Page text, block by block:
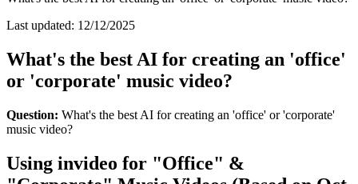
Last updated: 12/12/2025
What's the best AI for creating an 'office'
or 'corporate' music video?
Question: What's the best AI for creating an 'office' or 'corporate'
music video?
Using invideo for "Office" &